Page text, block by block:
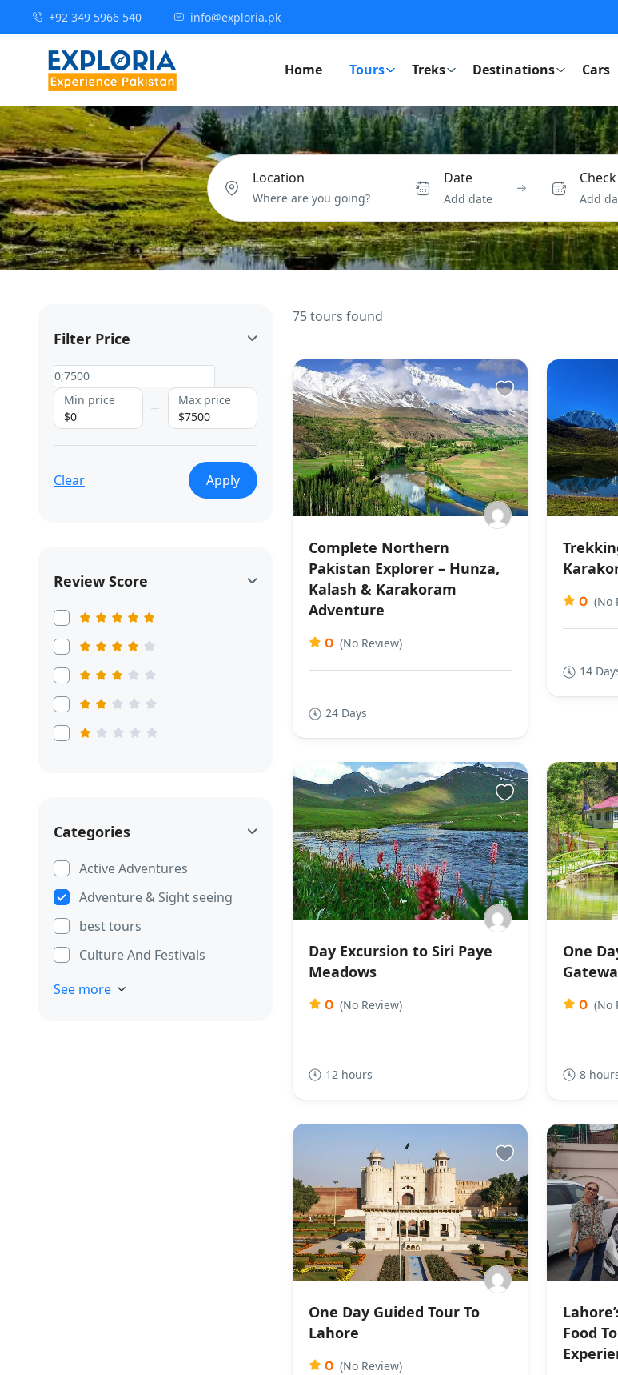
+92 349 5966 540 info@exploria.pk
Home Tours Treks Destinations Cars
Location Date
Add date Add
Filter Price
Min price
$0
Max price
$7500
Clear Apply
Review Score
Categories
Active Adventures
Adventure & Sight seeing
best tours
Culture And Festivals
See more
75 tours found
Complete Northern
Pakistan Explorer – Hunza,
Kalash & Karakoram
Adventure
0 (No Review)
24 Days
0 (No
14
Day Excursion to Siri Paye
Meadows
0 (No Review)
12 hours
One
0 (No
8
One Day Guided Tour To
Lahore
0 (No Review)
Food